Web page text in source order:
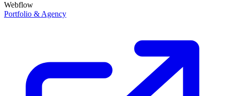
Webflow
Portfolio & Agency